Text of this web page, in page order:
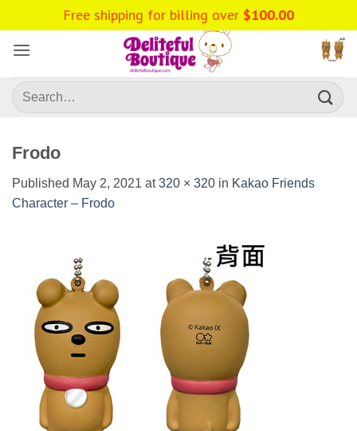
to
content
Search
for:
Frodo
Published May 2, 2021 at320 × 320 in Kakao Friends
Character – Frodo
Free shipping for billing over $100.00